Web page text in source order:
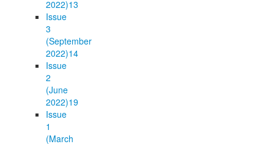
2022)13
Issue
3
(September
2022)14
Issue
2
(June
2022)19
Issue
1
(March